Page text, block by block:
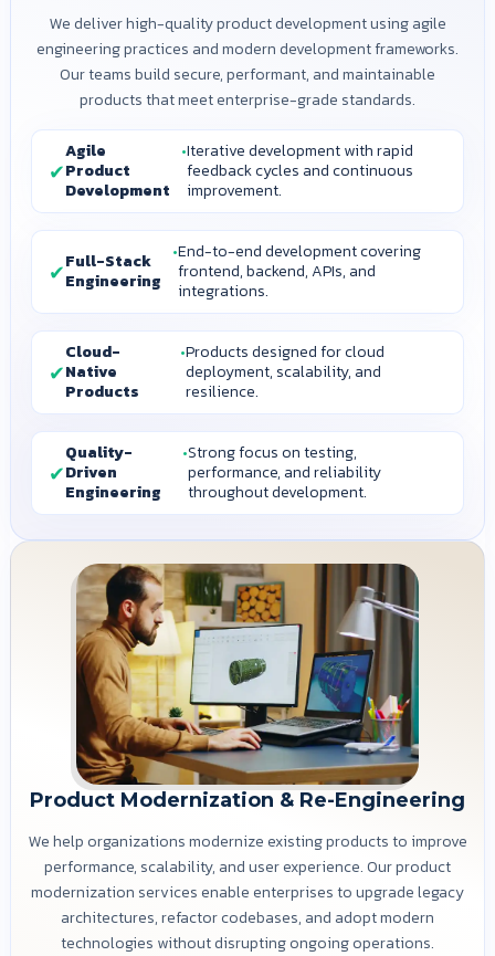
We deliver high-quality product development using agile
engineering practices and modern development frameworks.
Our teams build secure, performant, and maintainable
products that meet enterprise-grade standards.
Agile
Product
Development
Iterative development with rapid
feedback cycles and continuous
improvement.
Full-Stack
Engineering
End-to-end development covering
frontend, backend, APIs, and
integrations.
Cloud-
Native
Products
Products designed for cloud
deployment, scalability, and
resilience.
Quality-
Driven
Engineering
Strong focus on testing,
performance, and reliability
throughout development.
Product Modernization & Re-Engineering
We help organizations modernize existing products to improve
performance, scalability, and user experience. Our product
modernization services enable enterprises to upgrade legacy
architectures, refactor codebases, and adopt modern
technologies without disrupting ongoing operations.